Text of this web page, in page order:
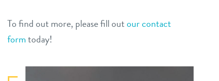
To find out more, please fill outour contact
formtoday!